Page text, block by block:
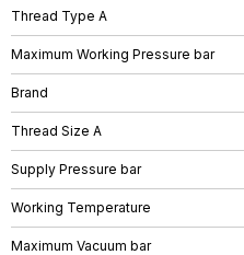
Thread Type A
Maximum Working Pressure bar
Brand
Thread Size A
Supply Pressure bar
Working Temperature
Maximum Vacuum bar